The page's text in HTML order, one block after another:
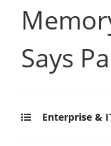
Says
Enterprise &